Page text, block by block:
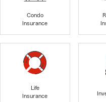
Condo
Insurance
Life
Insurance